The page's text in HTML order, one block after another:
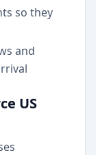
so they
and
US